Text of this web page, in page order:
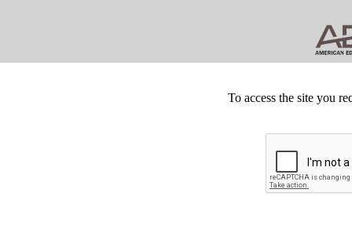
To access the site you